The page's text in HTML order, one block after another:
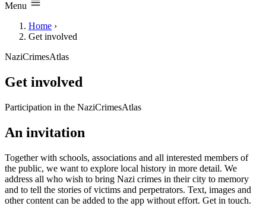
Menu
Home ›
Get involved
NaziCrimesAtlas
Get involved
Participation in the NaziCrimesAtlas
An invitation
Together with schools, associations and all interested members of
the public, we want to explore local history in more detail. We
address all who wish to bring Nazi crimes in their city to memory
and to tell the stories of victims and perpetrators. Text, images and
other content can be added to the app without effort. Get in touch.